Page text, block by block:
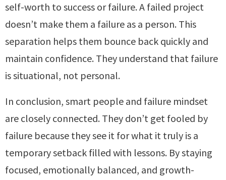
self-worth to success or failure. A failed project
doesn’t make them a failure as a person. This
separation helps them bounce back quickly and
maintain confidence. They understand that failure
is situational, not personal.
In conclusion, smart people and failure mindset
are closely connected. They don’t get fooled by
failure because they see it for what it truly is a
temporary setback filled with lessons. By staying
focused, emotionally balanced, and growth-